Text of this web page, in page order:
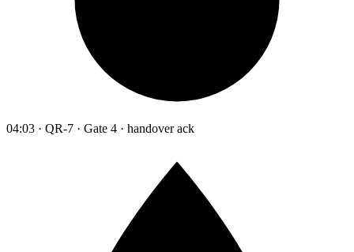
04:03 · QR-7 · Gate 4 · handover ack